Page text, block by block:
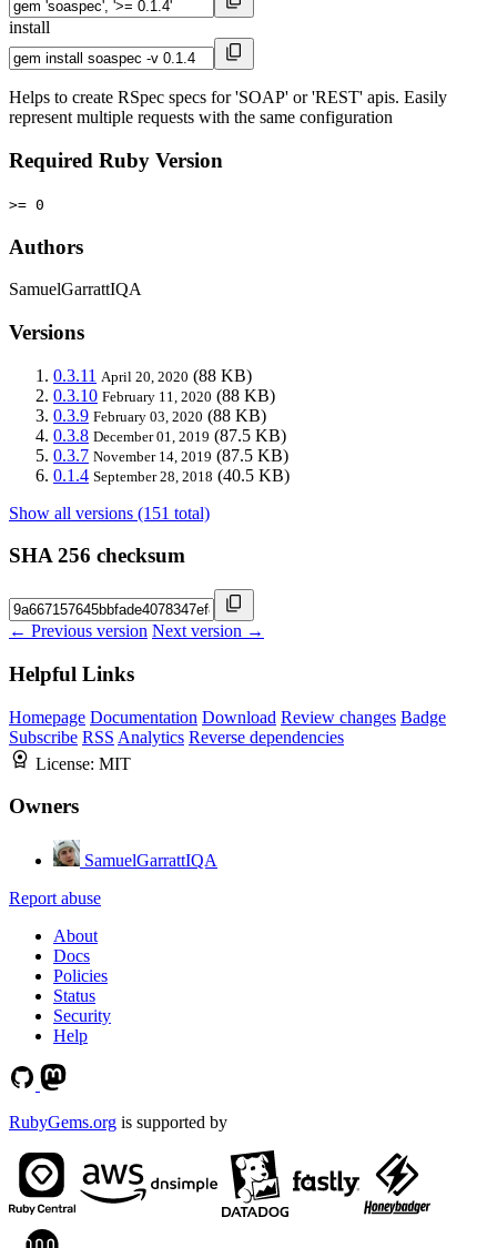
install
Helps to create RSpec specs for 'SOAP' or 'REST' apis. Easily
represent multiple requests with the same configuration
Required Ruby Version
>= 0
Authors
SamuelGarrattIQA
Versions
0.3.11 April 20, 2020 (88 KB)
0.3.10 February 11, 2020 (88 KB)
0.3.9 February 03, 2020 (88 KB)
0.3.8 December 01, 2019 (87.5 KB)
0.3.7 November 14, 2019 (87.5 KB)
0.1.4 September 28, 2018 (40.5 KB)
Show all versions (151 total)
SHA 256 checksum
← Previous version Next version →
Helpful Links
Homepage Documentation Download Review changes Badge
Subscribe RSS Analytics Reverse dependencies
License: MIT
Owners
SamuelGarrattIQA
Report abuse
About
Docs
Policies
Status
Security
Help
RubyGems.org is supported by